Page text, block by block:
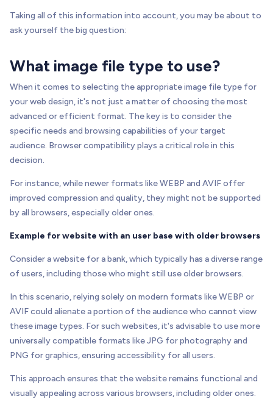
Taking all of this information into account, you may be about to
ask yourself the big question:
What image file type to use?
When it comes to selecting the appropriate image file type for
your web design, it's not just a matter of choosing the most
advanced or efficient format. The key is to consider the
specific needs and browsing capabilities of your target
audience. Browser compatibility plays a critical role in this
decision.
For instance, while newer formats like WEBP and AVIF offer
improved compression and quality, they might not be supported
by all browsers, especially older ones.
Example for website with an user base with older browsers
Consider a website for a bank, which typically has a diverse range
of users, including those who might still use older browsers.
In this scenario, relying solely on modern formats like WEBP or
AVIF could alienate a portion of the audience who cannot view
these image types. For such websites, it's advisable to use more
universally compatible formats like JPG for photography and
PNG for graphics, ensuring accessibility for all users.
This approach ensures that the website remains functional and
visually appealing across various browsers, including older ones.